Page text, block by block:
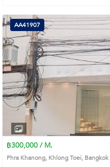
AA41907
฿300,000 / M.
Phra Khanong, Khlong Toei, Bangkok